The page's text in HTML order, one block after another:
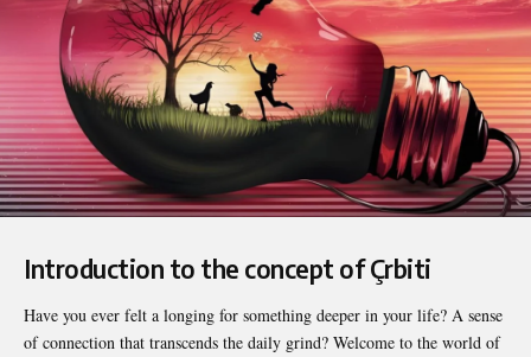
Introduction to the concept of Çrbiti
Have you ever felt a longing for something deeper in your life? A sense
of connection that transcends the daily grind? Welcome to the world of